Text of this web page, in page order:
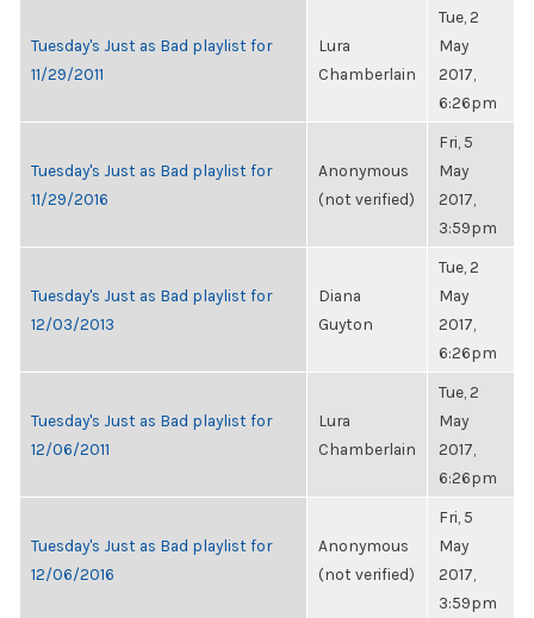
Tuesday's Just as Bad playlist for
11/29/2011
Lura
Chamberlain
Tue, 2
May
2017,
6:26pm
Tuesday's Just as Bad playlist for
11/29/2016
Anonymous
(not verified)
Fri, 5
May
2017,
3:59pm
Tuesday's Just as Bad playlist for
12/03/2013
Diana
Guyton
Tue, 2
May
2017,
6:26pm
Tuesday's Just as Bad playlist for
12/06/2011
Lura
Chamberlain
Tue, 2
May
2017,
6:26pm
Tuesday's Just as Bad playlist for
12/06/2016
Anonymous
(not verified)
Fri, 5
May
2017,
3:59pm